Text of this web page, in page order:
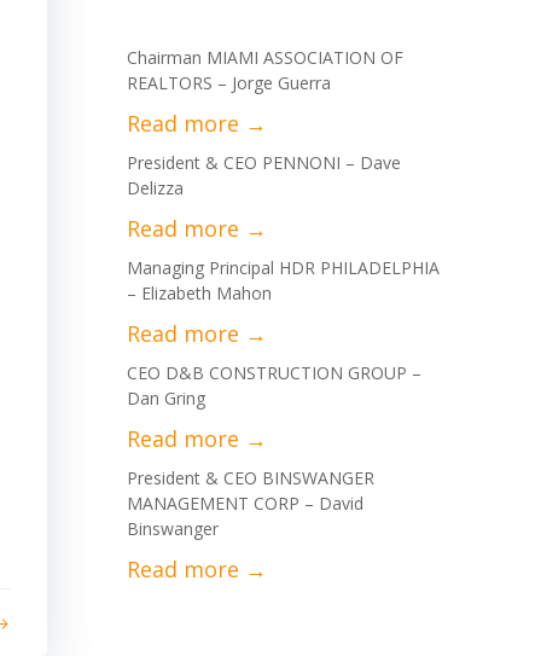
Chairman MIAMI ASSOCIATION OF
REALTORS – Jorge Guerra
President & CEO PENNONI – Dave
Delizza
Managing Principal HDR PHILADELPHIA
– Elizabeth Mahon
CEO D&B CONSTRUCTION GROUP –
Dan Gring
President & CEO BINSWANGER
MANAGEMENT CORP – David
Binswanger